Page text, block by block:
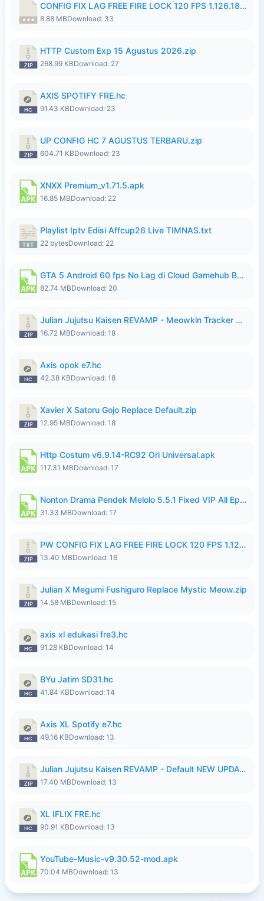
CONFIG FIX LAG FREE FIRE LOCK 120 FPS 1.126.18.7z
8.88 MBDownload: 33
HTTP Custom Exp 15 Agustus 2026.zip
268.99 KBDownload: 27
AXIS SPOTIFY FRE.hc
91.43 KBDownload: 23
UP CONFIG HC 7 AGUSTUS TERBARU.zip
604.71 KBDownload: 23
XNXX Premium_v1.71.5.apk
16.85 MBDownload: 22
Playlist Iptv Edisi Affcup26 Live TIMNAS.txt
22 bytesDownload: 22
GTA 5 Android 60 fps No Lag di Cloud Gamehub By lymura.apk
82.74 MBDownload: 20
Julian Jujutsu Kaisen REVAMP - Meowkin Tracker NEW UPDATE.zip
16.72 MBDownload: 18
Axis opok e7.hc
42.38 KBDownload: 18
Xavier X Satoru Gojo Replace Default.zip
12.95 MBDownload: 18
Http Costum v6.9.14-RC92 Ori Universal.apk
117.31 MBDownload: 17
Nonton Drama Pendek Melolo 5.5.1 Fixed VIP All Episodes Unlocked No Ads Fix Bug.apk
31.33 MBDownload: 17
PW CONFIG FIX LAG FREE FIRE LOCK 120 FPS 1.126.18.zip
13.40 MBDownload: 16
Julian X Megumi Fushiguro Replace Mystic Meow.zip
14.58 MBDownload: 15
axis xl edukasi fre3.hc
91.28 KBDownload: 14
BYu Jatim SD31.hc
41.84 KBDownload: 14
Axis XL Spotify e7.hc
49.16 KBDownload: 13
Julian Jujutsu Kaisen REVAMP - Default NEW UPDATE.zip
17.40 MBDownload: 13
XL IFLIX FRE.hc
90.91 KBDownload: 13
YouTube-Music-v9.30.52-mod.apk
70.04 MBDownload: 13